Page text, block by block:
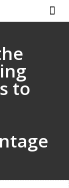
to